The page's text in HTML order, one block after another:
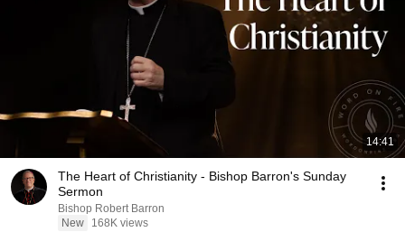
14:41
The Heart of Christianity - Bishop Barron's Sunday
Sermon
Bishop Robert Barron
New
168K views